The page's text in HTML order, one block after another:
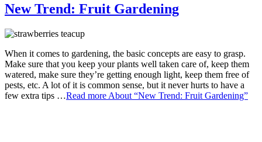
New Trend: Fruit Gardening
When it comes to gardening, the basic concepts are easy to grasp.
Make sure that you keep your plants well taken care of, keep them
watered, make sure they’re getting enough light, keep them free of
pests, etc. A lot of it is common sense, but it never hurts to have a
few extra tips …Read more About “New Trend: Fruit Gardening”